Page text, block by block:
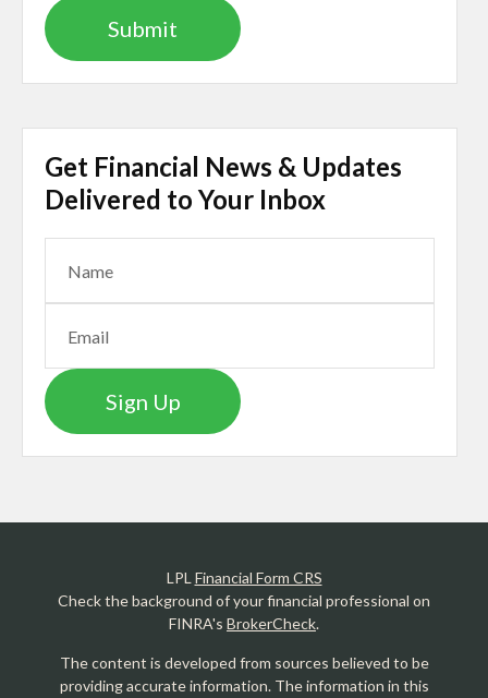
Get Financial News & Updates
Delivered to Your Inbox
Sign Up
LPLFinancial Form CRS
Check the background of your financial professional on
FINRA's BrokerCheck.
The content is developed from sources believed to be
providing accurate information. The information in this